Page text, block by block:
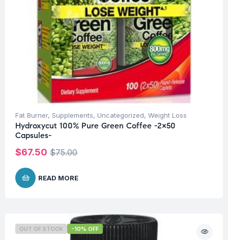
Fat Burner, Supplements, Uncategorized, Weight Loss
Hydroxycut 100% Pure Green Coffee -2×50
Capsules-
$75.00
$67.50
READ MORE
OUT OF STOCK -10% OFF